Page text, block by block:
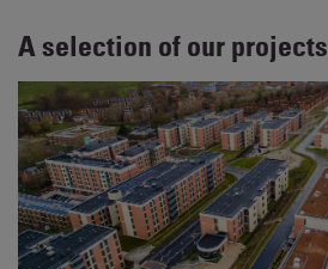
A selection of our projects